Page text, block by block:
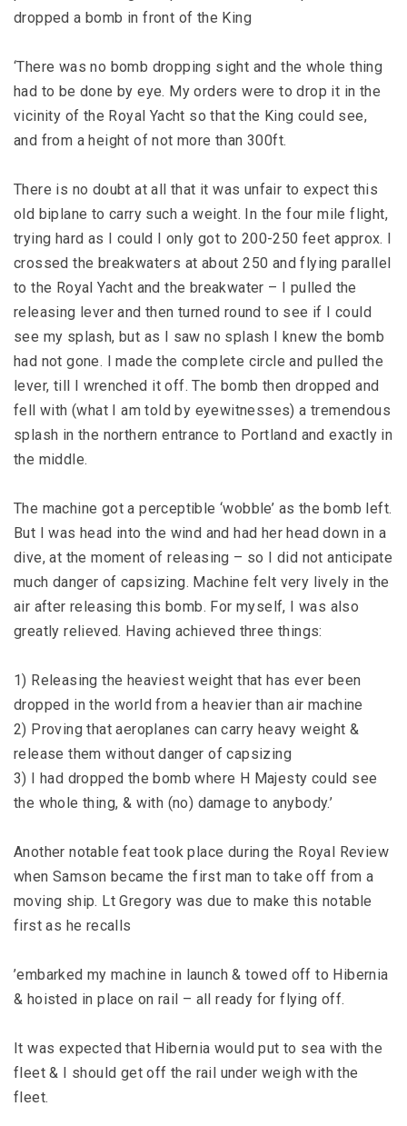
dropped a bomb in front of the King
‘There was no bomb dropping sight and the whole thing
had to be done by eye. My orders were to drop it in the
vicinity of the Royal Yacht so that the King could see,
and from a height of not more than 300ft.
There is no doubt at all that it was unfair to expect this
old biplane to carry such a weight. In the four mile flight,
trying hard as I could I only got to 200-250 feet approx. I
crossed the breakwaters at about 250 and flying parallel
to the Royal Yacht and the breakwater – I pulled the
releasing lever and then turned round to see if I could
see my splash, but as I saw no splash I knew the bomb
had not gone. I made the complete circle and pulled the
lever, till I wrenched it off. The bomb then dropped and
fell with (what I am told by eyewitnesses) a tremendous
splash in the northern entrance to Portland and exactly in
the middle.
The machine got a perceptible ‘wobble’ as the bomb left.
But I was head into the wind and had her head down in a
dive, at the moment of releasing – so I did not anticipate
much danger of capsizing. Machine felt very lively in the
air after releasing this bomb. For myself, I was also
greatly relieved. Having achieved three things:
1) Releasing the heaviest weight that has ever been
dropped in the world from a heavier than air machine
2) Proving that aeroplanes can carry heavy weight &
release them without danger of capsizing
3) I had dropped the bomb where H Majesty could see
the whole thing, & with (no) damage to anybody.’
Another notable feat took place during the Royal Review
when Samson became the first man to take off from a
moving ship. Lt Gregory was due to make this notable
first as he recalls
’embarked my machine in launch & towed off to Hibernia
& hoisted in place on rail – all ready for flying off.
It was expected that Hibernia would put to sea with the
fleet & I should get off the rail under weigh with the
fleet.